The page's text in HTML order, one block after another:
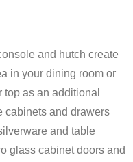
and hutch create
in your dining room or
as an additional
cabinets and drawers
and table
glass cabinet doors and